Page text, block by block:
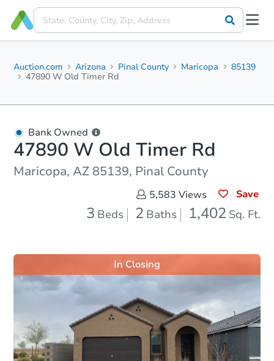
Auction.com Arizona Pinal County Maricopa
85139
47890 W Old Timer Rd
Bank Owned
47890 W Old Timer Rd
Maricopa, AZ 85139, Pinal County
5,583 Views Save
3 Beds 2 Baths 1,402 Sq. Ft.
In Closing